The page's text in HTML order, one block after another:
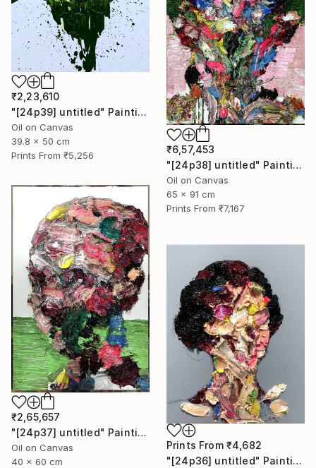
₹2,23,610
"[24p39] untitled" Painting
Oil on Canvas
39.8 x 50 cm
Prints From ₹5,256
₹6,57,453
"[24p38] untitled" Painting
Oil on Canvas
65 x 91 cm
Prints From ₹7,167
₹2,65,657
"[24p37] untitled" Painting
Oil on Canvas
40 x 60 cm
Prints From ₹4,682
"[24p36] untitled" Painting